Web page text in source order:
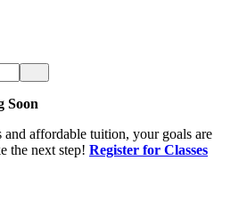
Soon
affordable tuition, your goals are
the next step! Register for Classes